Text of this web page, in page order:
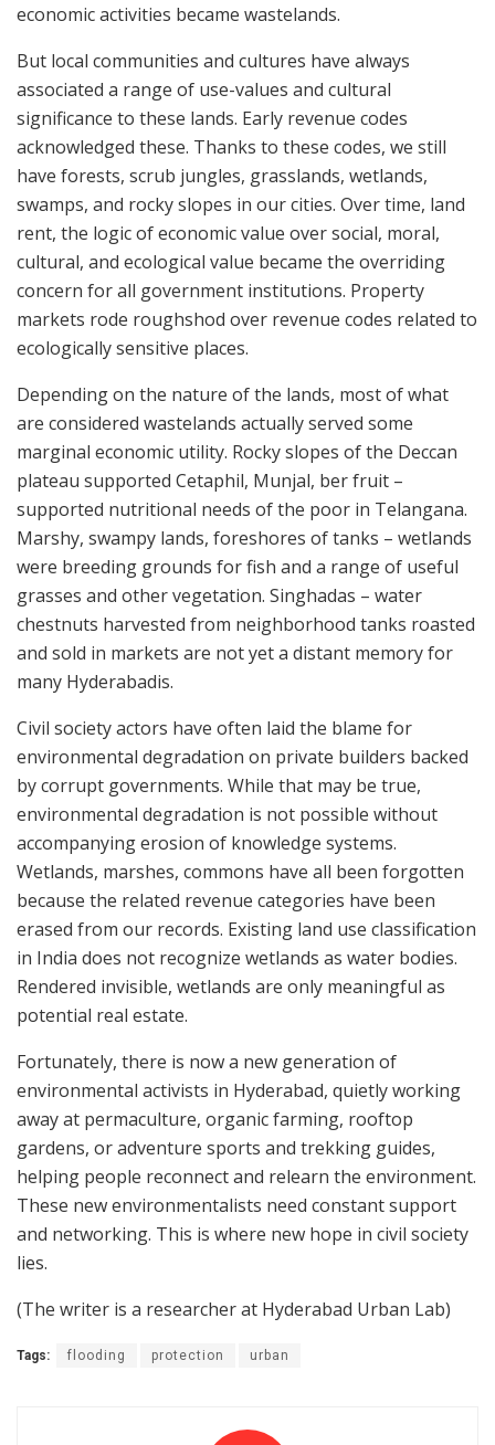
economic activities became wastelands.
But local communities and cultures have always
associated a range of use-values and cultural
significance to these lands. Early revenue codes
acknowledged these. Thanks to these codes, we still
have forests, scrub jungles, grasslands, wetlands,
swamps, and rocky slopes in our cities. Over time, land
rent, the logic of economic value over social, moral,
cultural, and ecological value became the overriding
concern for all government institutions. Property
markets rode roughshod over revenue codes related to
ecologically sensitive places.
Depending on the nature of the lands, most of what
are considered wastelands actually served some
marginal economic utility. Rocky slopes of the Deccan
plateau supported Cetaphil, Munjal, ber fruit –
supported nutritional needs of the poor in Telangana.
Marshy, swampy lands, foreshores of tanks – wetlands
were breeding grounds for fish and a range of useful
grasses and other vegetation. Singhadas – water
chestnuts harvested from neighborhood tanks roasted
and sold in markets are not yet a distant memory for
many Hyderabadis.
Civil society actors have often laid the blame for
environmental degradation on private builders backed
by corrupt governments. While that may be true,
environmental degradation is not possible without
accompanying erosion of knowledge systems.
Wetlands, marshes, commons have all been forgotten
because the related revenue categories have been
erased from our records. Existing land use classification
in India does not recognize wetlands as water bodies.
Rendered invisible, wetlands are only meaningful as
potential real estate.
Fortunately, there is now a new generation of
environmental activists in Hyderabad, quietly working
away at permaculture, organic farming, rooftop
gardens, or adventure sports and trekking guides,
helping people reconnect and relearn the environment.
These new environmentalists need constant support
and networking. This is where new hope in civil society
lies.
(The writer is a researcher at Hyderabad Urban Lab)
Tags: flooding protection urban